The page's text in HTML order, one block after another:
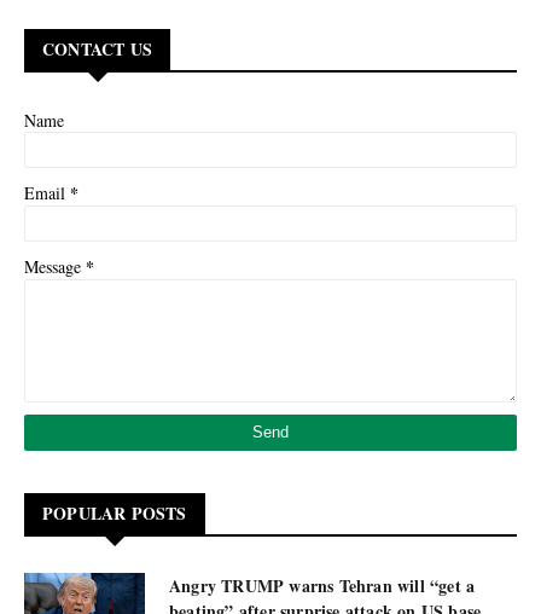
CONTACT US
Name
Email *
Message *
POPULAR POSTS
Angry TRUMP warns Tehran will “get a